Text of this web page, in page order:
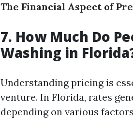
The Financial Aspect of
7. How Much Do
Washing in
Understanding pricing is
venture. In Florida, rates
depending on various